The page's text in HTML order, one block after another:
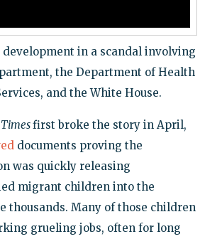
in a scandal involving
the Department of Health
and the White House.
first broke the story in April,
documents proving the
was quickly releasing
migrant children into the
thousands. Many of those children
grueling jobs, often for long